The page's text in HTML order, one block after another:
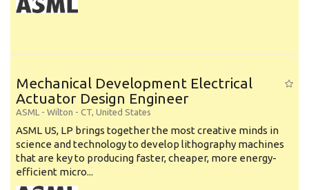
Mechanical Development Electrical
Actuator Design Engineer
ASML - Wilton - CT, United States
ASML US, LP brings together the most creative minds in
science and technology to develop lithography machines
that are key to producing faster, cheaper, more energy-
efficient micro...